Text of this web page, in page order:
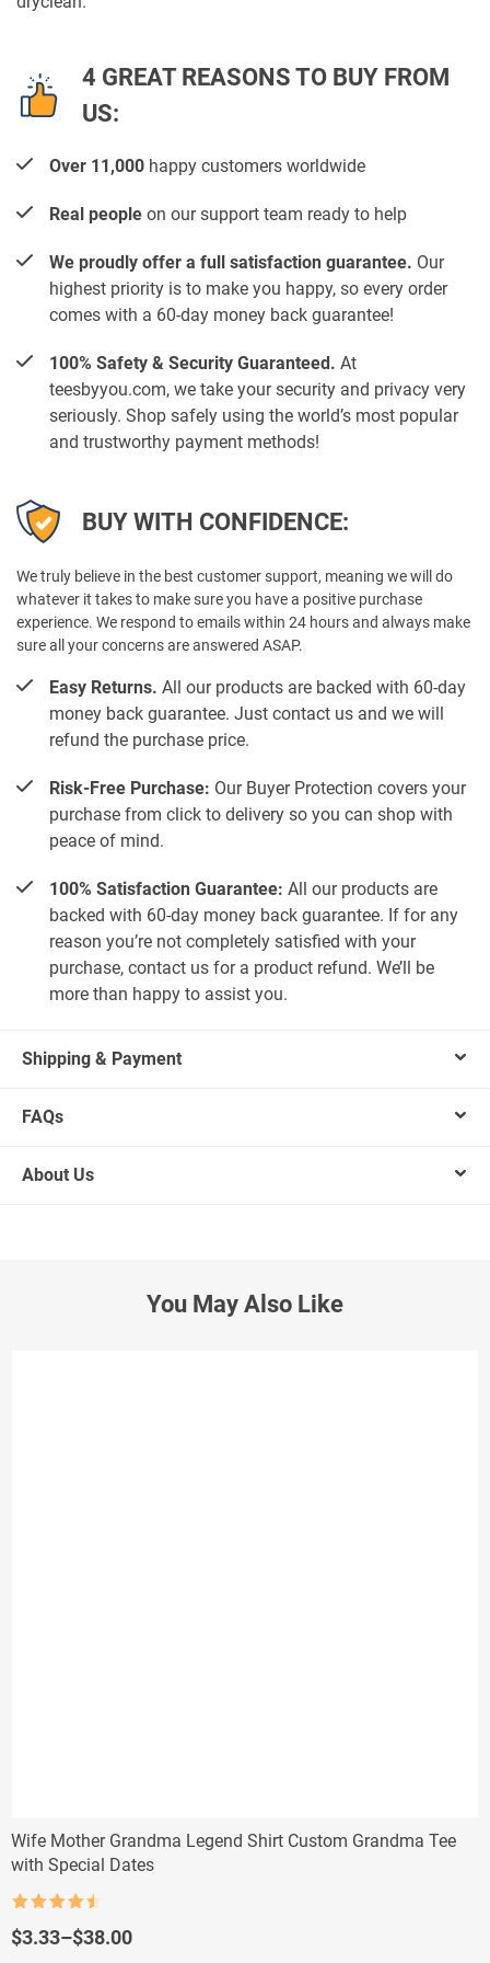
4 GREAT REASONS TO BUY FROM
US:
Over 11,000 happy customers worldwide
Real people on our support team ready to help
We proudly offer a full satisfaction guarantee. Our
highest priority is to make you happy, so every order
comes with a 60-day money back guarantee!
100% Safety & Security Guaranteed. At
teesbyyou.com, we take your security and privacy very
seriously. Shop safely using the world’s most popular
and trustworthy payment methods!
BUY WITH CONFIDENCE:
We truly believe in the best customer support, meaning we will do
whatever it takes to make sure you have a positive purchase
experience. We respond to emails within 24 hours and always make
sure all your concerns are answered ASAP.
Easy Returns. All our products are backed with 60-day
money back guarantee. Just contact us and we will
refund the purchase price.
Risk-Free Purchase: Our Buyer Protection covers your
purchase from click to delivery so you can shop with
peace of mind.
100% Satisfaction Guarantee: All our products are
backed with 60-day money back guarantee. If for any
reason you’re not completely satisfied with your
purchase, contact us for a product refund. We’ll be
more than happy to assist you.
Shipping & Payment
FAQs
About Us
You May Also Like
Wife Mother Grandma Legend Shirt Custom Grandma Tee
with Special Dates
out of 5
$3.33–$38.00
Price